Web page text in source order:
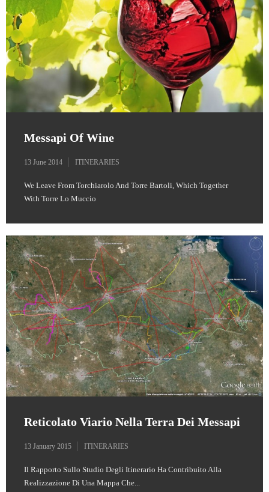
Messapi Of Wine
13 June 2014 ITINERARIES
We Leave From Torchiarolo And Torre Bartoli, Which Together
With Torre Lo Muccio
Reticolato Viario Nella Terra Dei Messapi
13 January 2015 ITINERARIES
Il Rapporto Sullo Studio Degli Itinerario Ha Contribuito Alla
Realizzazione Di Una Mappa Che...